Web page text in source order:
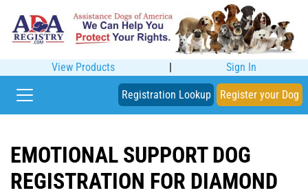
View Products | Sign In
Registration Lookup Register your Dog
EMOTIONAL SUPPORT DOG
REGISTRATION FOR DIAMOND